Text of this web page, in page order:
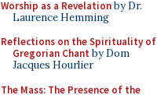
Worship as a Revelationby Dr.
Laurence Hemming
Reflections on the Spirituality of
Gregorian Chant by Dom
Jacques Hourlier
The Mass: The Presence of the